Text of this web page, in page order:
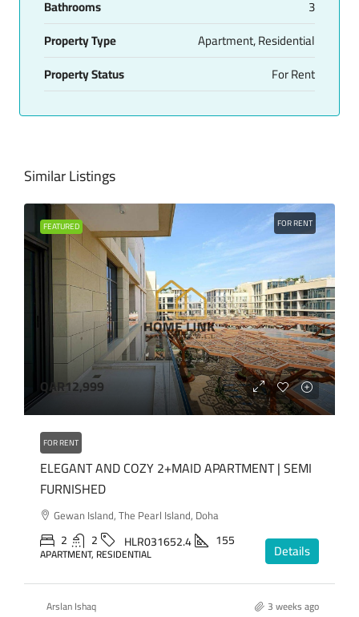
Bathrooms
3
Property Type
Apartment, Residential
Property Status
For Rent
Similar Listings
FEATURED FOR RENT
QAR12,999
FOR RENT
ELEGANT AND COZY 2+MAID APARTMENT | SEMI
FURNISHED
Gewan Island, The Pearl Island, Doha
2 2 HLR031652.4 155
APARTMENT, RESIDENTIAL Details
Arslan Ishaq 3 weeks ago